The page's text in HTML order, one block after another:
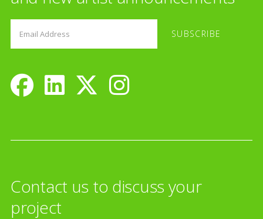
Contact us to discuss your
project